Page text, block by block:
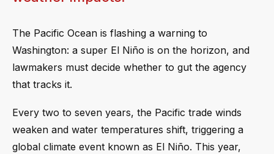
The Pacific Ocean is flashing a warning to
Washington: a super El Niño is on the horizon, and
lawmakers must decide whether to gut the agency
that tracks it.
Every two to seven years, the Pacific trade winds
weaken and water temperatures shift, triggering a
global climate event known as El Niño. This year,